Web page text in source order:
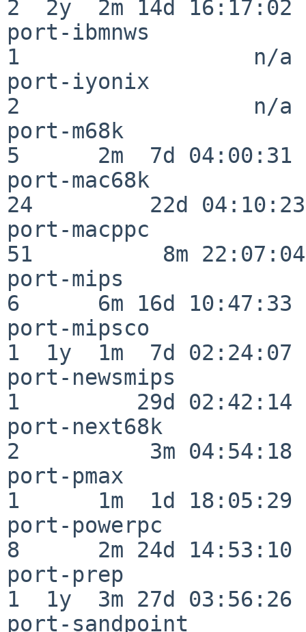
2  2y  2m 14d 16:17:02
port-ibmnws
1                  n/a
port-iyonix
2                  n/a
port-m68k
5      2m  7d 04:00:31
port-mac68k
24         22d 04:10:23
port-macppc
51          8m 22:07:04
port-mips
6      6m 16d 10:47:33
port-mipsco
1  1y  1m  7d 02:24:07
port-newsmips
1         29d 02:42:14
port-next68k
2          3m 04:54:18
port-pmax
1      1m  1d 18:05:29
port-powerpc
8      2m 24d 14:53:10
port-prep
1  1y  3m 27d 03:56:26
port-sandpoint